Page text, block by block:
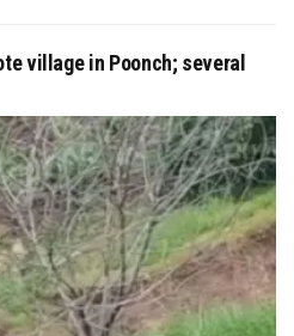
village in Poonch; several